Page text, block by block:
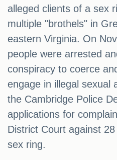
alleged clients of a sex
multiple "brothels" in
eastern Virginia. On
people were arrested
conspiracy to coerce
engage in illegal sexual
the Cambridge Police
applications for
District Court against
sex ring.